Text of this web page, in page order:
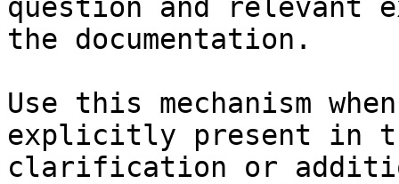
question and relevant
the documentation.
Use this mechanism
explicitly present in
clarification or